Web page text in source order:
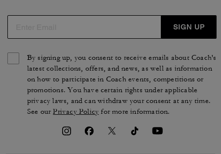
SIGN UP
By signing up, you consent to receive emails about Coach's
latest collections, offers, and news, as well as information
on how to participate in Coach events, competitions or
promotions. You have certain rights under applicable
privacy laws, and can withdraw your consent at any time.
See ourPrivacy Policy for more information.